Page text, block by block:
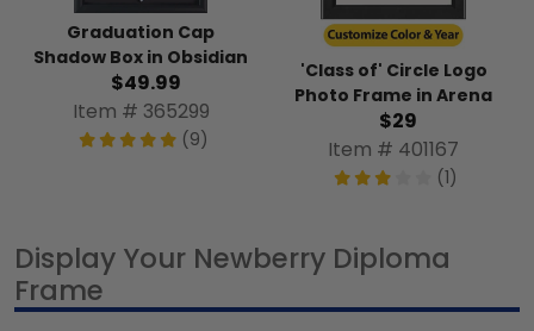
Graduation Cap
Shadow Box in Obsidian
$49.99
Item # 365299
(9)
'Class of' Circle Logo
Photo Frame in Arena
$29
Item # 401167
(1)
Display Your Newberry Diploma
Frame